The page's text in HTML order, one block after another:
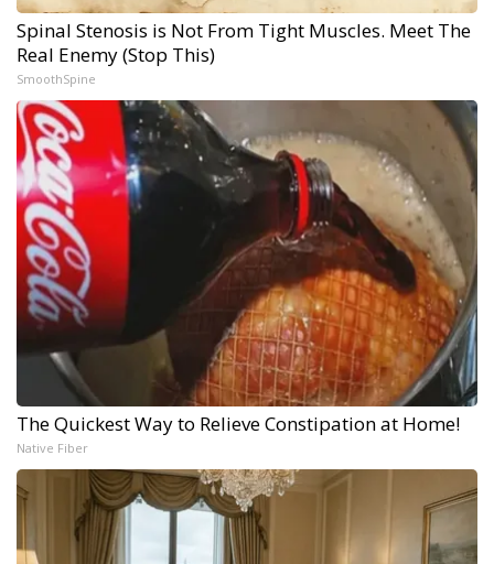
Spinal Stenosis is Not From Tight Muscles. Meet The
Real Enemy (Stop This)
SmoothSpine
The Quickest Way to Relieve Constipation at Home!
Native Fiber